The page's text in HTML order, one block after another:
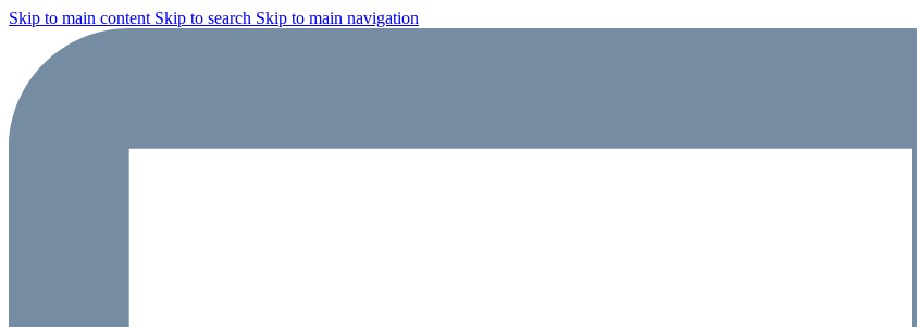
Skip to main content Skip to search Skip to main navigation